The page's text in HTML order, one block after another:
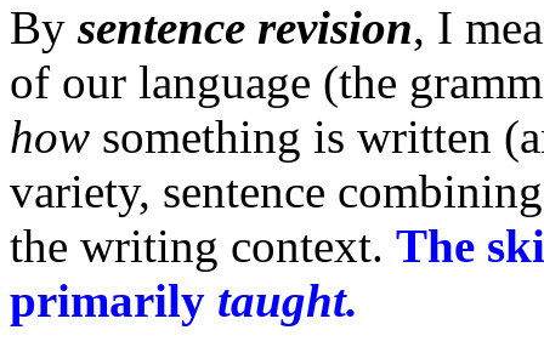
Bysentence revision, I
of our language (the
how something is written
variety, sentence
the writing context. The
primarily taught.